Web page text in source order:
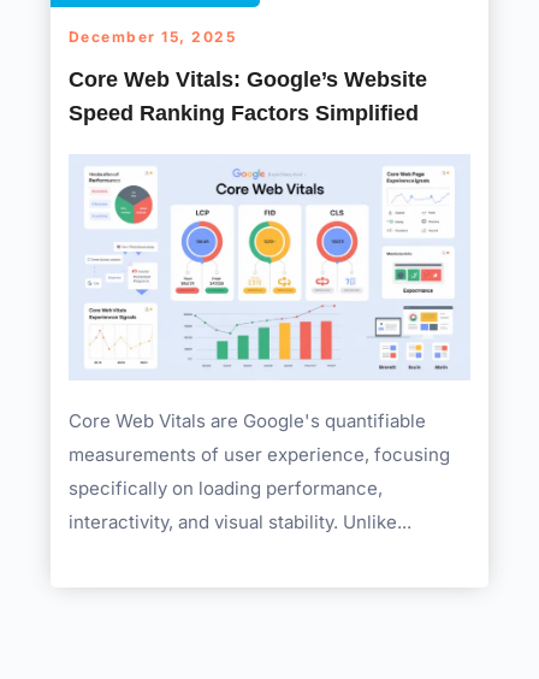
December 15, 2025
Core Web Vitals: Google’s Website
Speed Ranking Factors Simplified
Core Web Vitals are Google's quantifiable
measurements of user experience, focusing
specifically on loading performance,
interactivity, and visual stability. Unlike...